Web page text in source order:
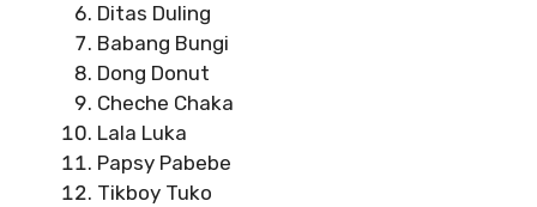
Ditas Duling
Babang Bungi
Dong Donut
Cheche Chaka
Lala Luka
Papsy Pabebe
Tikboy Tuko